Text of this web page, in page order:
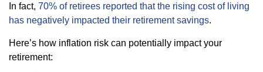
In fact, 70% of retirees reported that the rising cost of living
has negatively impacted their retirement savings.
Here’s how inflation risk can potentially impact your
retirement: